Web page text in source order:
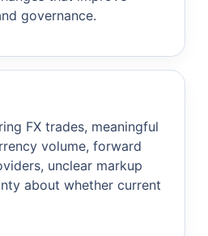
governance.
FX trades, meaningful
volume, forward
unclear markup
about whether current